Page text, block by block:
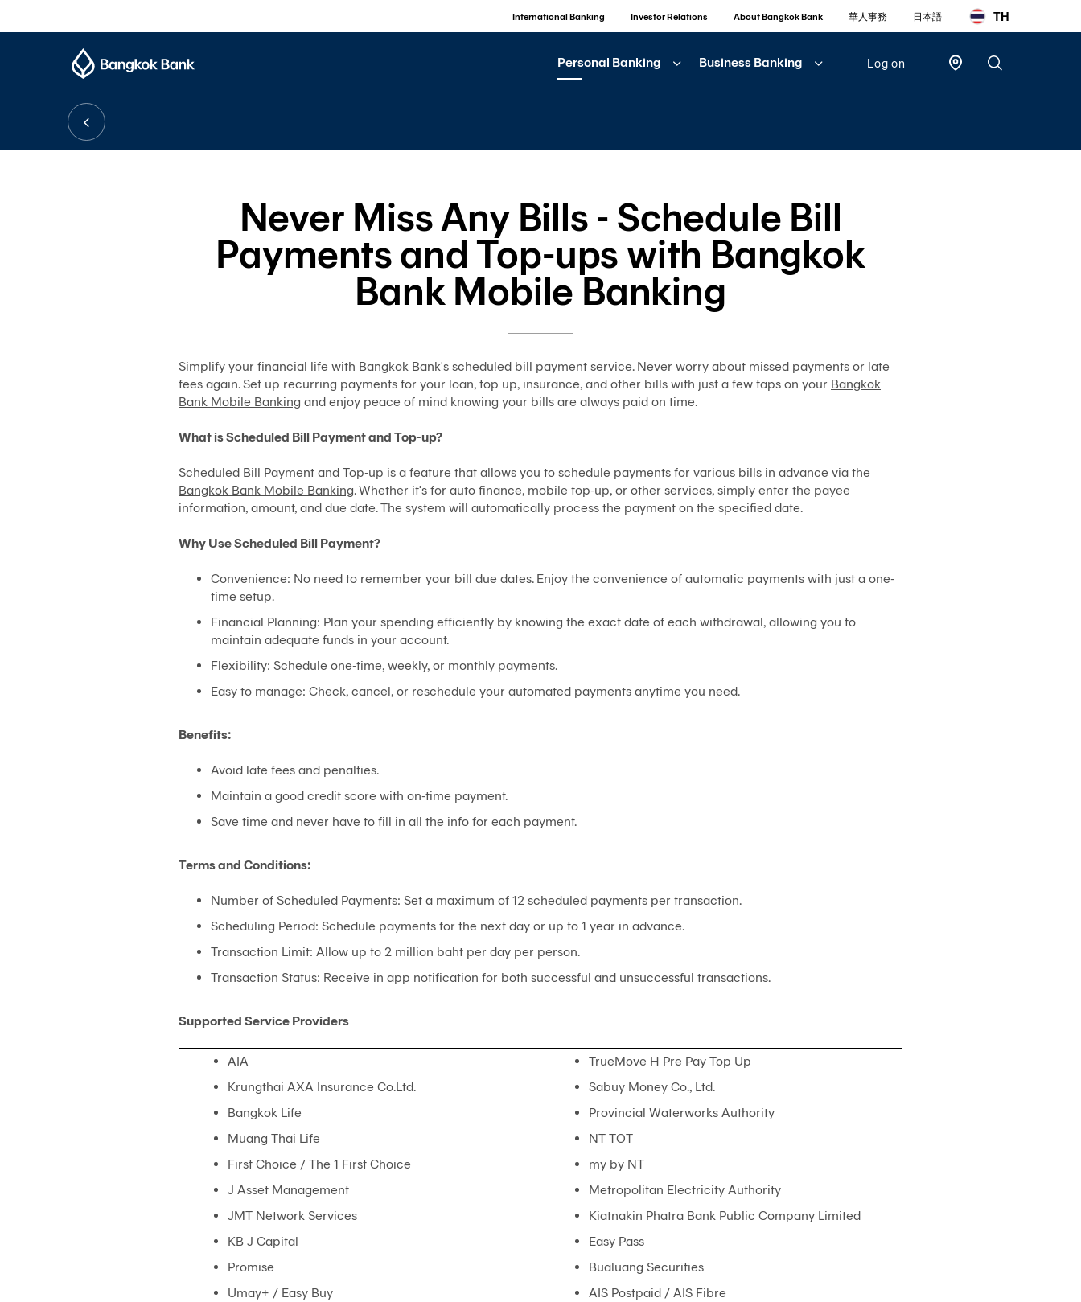
International Banking Investor Relations About Bangkok Bank 華人事務 日本語 TH
Personal Banking Business Banking Log on
Never Miss Any Bills - Schedule Bill
Payments and Top-ups with Bangkok
Bank Mobile Banking
Simplify your financial life with Bangkok Bank's scheduled bill payment service. Never worry about missed payments or late
fees again. Set up recurring payments for your loan, top up, insurance, and other bills with just a few taps on your Bangkok
Bank Mobile Banking and enjoy peace of mind knowing your bills are always paid on time.
What is Scheduled Bill Payment and Top-up?
Scheduled Bill Payment and Top-up is a feature that allows you to schedule payments for various bills in advance via the
Bangkok Bank Mobile Banking. Whether it's for auto finance, mobile top-up, or other services, simply enter the payee
information, amount, and due date. The system will automatically process the payment on the specified date.
Why Use Scheduled Bill Payment?
Convenience: No need to remember your bill due dates. Enjoy the convenience of automatic payments with just a one-
time setup.
Financial Planning: Plan your spending efficiently by knowing the exact date of each withdrawal, allowing you to
maintain adequate funds in your account.
Flexibility: Schedule one-time, weekly, or monthly payments.
Easy to manage: Check, cancel, or reschedule your automated payments anytime you need.
Benefits:
Avoid late fees and penalties.
Maintain a good credit score with on-time payment.
Save time and never have to fill in all the info for each payment.
Terms and Conditions:
Number of Scheduled Payments: Set a maximum of 12 scheduled payments per transaction.
Scheduling Period: Schedule payments for the next day or up to 1 year in advance.
Transaction Limit: Allow up to 2 million baht per day per person.
Transaction Status: Receive in app notification for both successful and unsuccessful transactions.
Supported Service Providers
AIA
Krungthai AXA Insurance Co.Ltd.
Bangkok Life
Muang Thai Life
First Choice / The 1 First Choice
J Asset Management
JMT Network Services
KB J Capital
Promise
Umay+ / Easy Buy
TrueMove H Pre Pay Top Up
Sabuy Money Co., Ltd.
Provincial Waterworks Authority
NT TOT
my by NT
Metropolitan Electricity Authority
Kiatnakin Phatra Bank Public Company Limited
Easy Pass
Bualuang Securities
AIS Postpaid / AIS Fibre